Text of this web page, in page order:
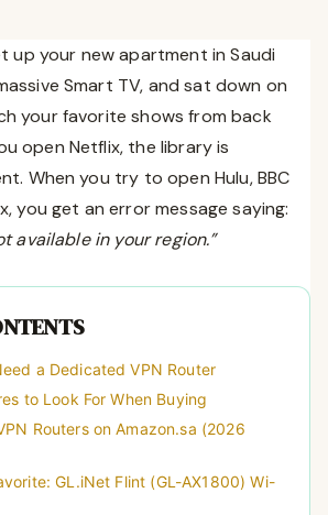
up your new apartment in Saudi
Smart TV, and sat down on
your favorite shows from back
open Netflix, the library is
When you try to open Hulu, BBC
you get an error message saying:
available in your region.”
a Dedicated VPN Router
to Look For When Buying
Routers on Amazon.sa (2026
GL.iNet Flint (GL-AX1800) Wi-